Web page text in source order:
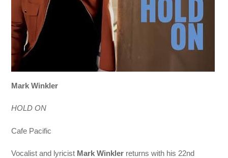
Mark Winkler
HOLD ON
Cafe Pacific
Vocalist and lyricist Mark Winkler returns with his 22nd